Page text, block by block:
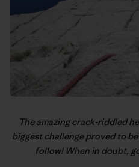
The amazing crack-riddled
biggest challenge proved to
follow! When in doubt,